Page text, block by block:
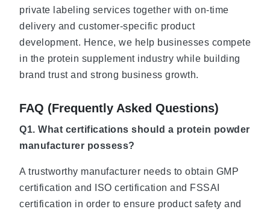
private labeling services together with on-time
delivery and customer-specific product
development. Hence, we help businesses compete
in the protein supplement industry while building
brand trust and strong business growth.
FAQ (Frequently Asked Questions)
Q1. What certifications should a protein powder
manufacturer possess?
A trustworthy manufacturer needs to obtain GMP
certification and ISO certification and FSSAI
certification in order to ensure product safety and